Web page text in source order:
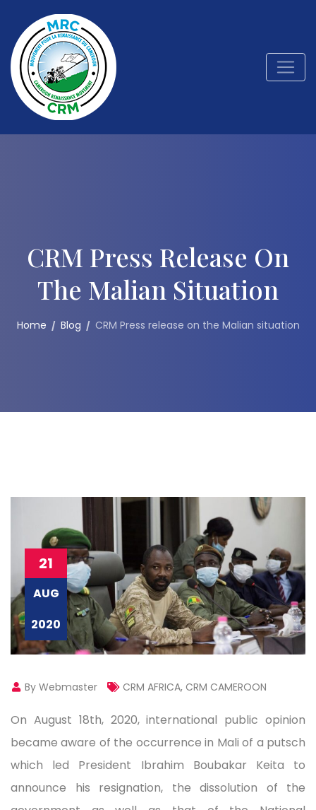
CRM Press Release On
The Malian Situation
Home Blog CRM Press release on the Malian situation
21
AUG
2020
By Webmaster CRM AFRICA, CRM CAMEROON
On August 18th, 2020, international public opinion
became aware of the occurrence in Mali of a putsch
which led President Ibrahim Boubakar Keita to
announce his resignation, the dissolution of the